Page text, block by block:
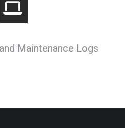
Maintenance Logs